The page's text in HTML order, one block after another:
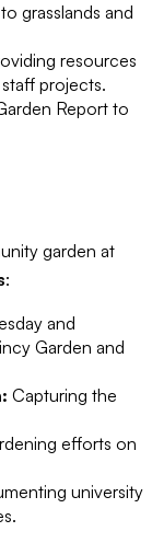
grasslands and
resources
projects.
Report to
garden at
:
and
Garden and
Capturing the
efforts on
university